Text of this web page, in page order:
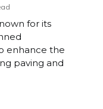
for its
enhance the
paving and